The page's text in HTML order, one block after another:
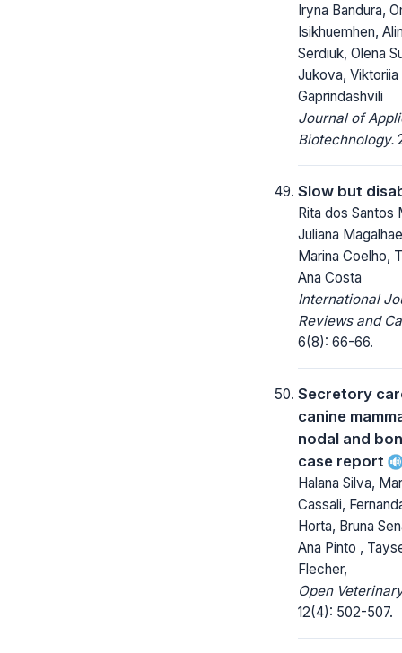
Iryna Bandura,
Isikhuemhen,
Serdiuk, Olena
Jukova,
Gaprindashvili
Journal of
Biotechnology.
Slow but
Rita dos Santos
Juliana
Marina Coelho,
Ana Costa
International
Reviews and
6(8): 66-66.
Secretory
canine
nodal and
case report
Halana Silva,
Cassali,
Horta, Bruna
Ana Pinto ,
Flecher,
Open
12(4): 502-507.